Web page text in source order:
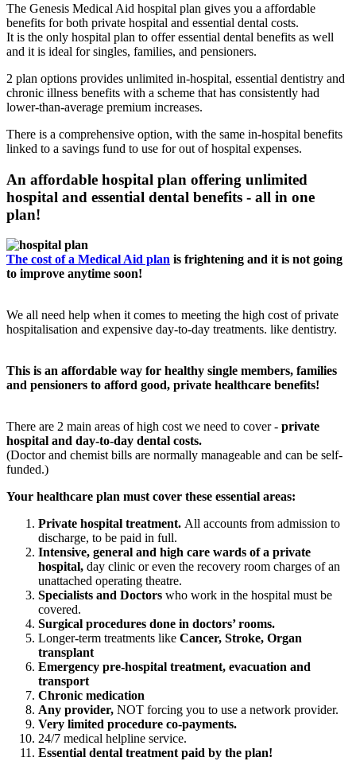
The Genesis Medical Aid hospital plan gives you a affordable
benefits for both private hospital and essential dental costs.
It is the only hospital plan to offer essential dental benefits as well
and it is ideal for singles, families, and pensioners.
2 plan options provides unlimited in-hospital, essential dentistry and
chronic illness benefits with a scheme that has consistently had
lower-than-average premium increases.
There is a comprehensive option, with the same in-hospital benefits
linked to a savings fund to use for out of hospital expenses.
An affordable hospital plan offering unlimited
hospital and essential dental benefits - all in one
plan!
The cost of a Medical Aid plan is frightening and it is not going
to improve anytime soon!
We all need help when it comes to meeting the high cost of private
hospitalisation and expensive day-to-day treatments. like dentistry.
This is an affordable way for healthy single members, families
and pensioners to afford good, private healthcare benefits!
There are 2 main areas of high cost we need to cover - private
hospital and day-to-day dental costs.
(Doctor and chemist bills are normally manageable and can be self-
funded.)
Your healthcare plan must cover these essential areas:
Private hospital treatment. All accounts from admission to
discharge, to be paid in full.
Intensive, general and high care wards of a private
hospital, day clinic or even the recovery room charges of an
unattached operating theatre.
Specialists and Doctors who work in the hospital must be
covered.
Surgical procedures done in doctors’ rooms.
Longer-term treatments like Cancer, Stroke, Organ
transplant
Emergency pre-hospital treatment, evacuation and
transport
Chronic medication
Any provider, NOT forcing you to use a network provider.
Very limited procedure co-payments.
24/7 medical helpline service.
Essential dental treatment paid by the plan!